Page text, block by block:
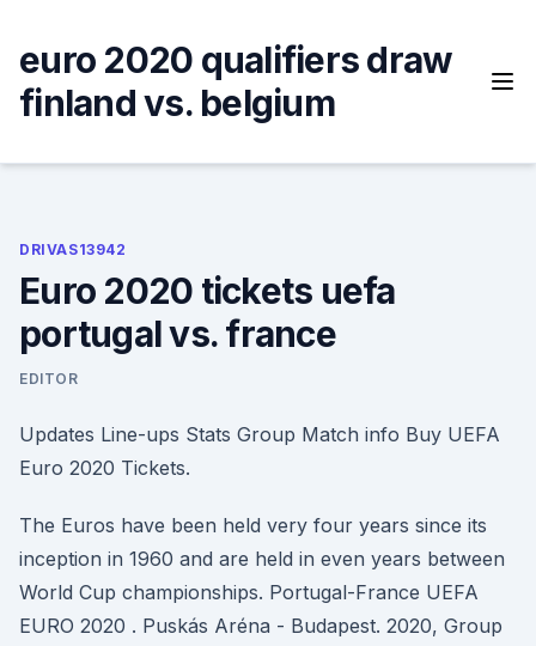
content
euro 2020 qualifiers draw
finland vs. belgium
DRIVAS13942
Euro 2020 tickets uefa
portugal vs. france
EDITOR
Updates Line-ups Stats Group Match info Buy UEFA
Euro 2020 Tickets.
The Euros have been held very four years since its
inception in 1960 and are held in even years between
World Cup championships. Portugal-France UEFA
EURO 2020 . Puskás Aréna - Budapest. 2020, Group